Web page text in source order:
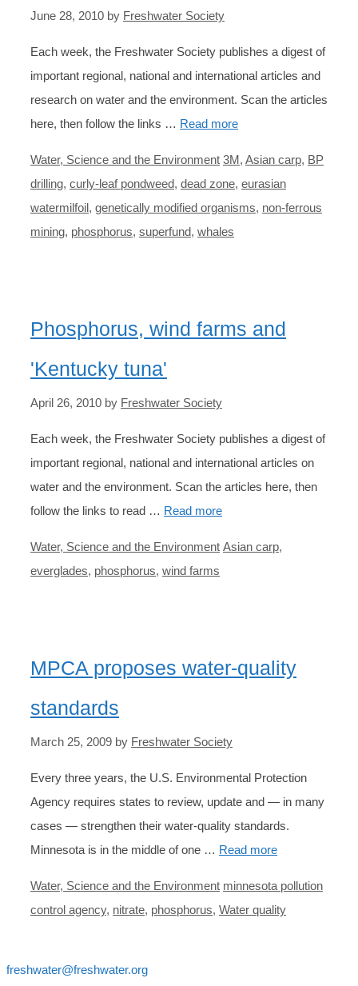
June 28, 2010 by Freshwater Society
Each week, the Freshwater Society publishes a digest of
important regional, national and international articles and
research on water and the environment. Scan the articles
here, then follow the links … Read more
Categories
Water, Science and the Environment Tags
3M, Asian carp, BP
drilling, curly-leaf pondweed, dead zone, eurasian
watermilfoil, genetically modified organisms, non-ferrous
mining, phosphorus, superfund, whales
Phosphorus, wind farms and
'Kentucky tuna'
April 26, 2010 by Freshwater Society
Each week, the Freshwater Society publishes a digest of
important regional, national and international articles on
water and the environment. Scan the articles here, then
follow the links to read … Read more
Categories
Water, Science and the Environment Tags
Asian carp,
everglades, phosphorus, wind farms
MPCA proposes water-quality
standards
March 25, 2009 by Freshwater Society
Every three years, the U.S. Environmental Protection
Agency requires states to review, update and — in many
cases — strengthen their water-quality standards.
Minnesota is in the middle of one … Read more
Categories
Water, Science and the Environment Tags
minnesota pollution
control agency, nitrate, phosphorus, Water quality
freshwater@freshwater.org